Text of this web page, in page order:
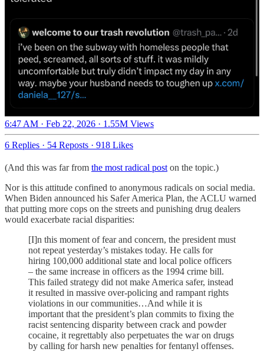
6:47 AM · Feb 22, 2026 · 1.55M Views
6 Replies · 54 Reposts · 918 Likes
(And this was far from the most radical poston the topic.)
Nor is this attitude confined to anonymous radicals on social media.
When Biden announced his Safer America Plan, the ACLU warned
that putting more cops on the streets and punishing drug dealers
would exacerbate racial disparities:
[I]n this moment of fear and concern, the president must
not repeat yesterday’s mistakes today. He calls for
hiring 100,000 additional state and local police officers
– the same increase in officers as the 1994 crime bill.
This failed strategy did not make America safer, instead
it resulted in massive over-policing and rampant rights
violations in our communities…And while it is
important that the president’s plan commits to fixing the
racist sentencing disparity between crack and powder
cocaine, it regrettably also perpetuates the war on drugs
by calling for harsh new penalties for fentanyl offenses.